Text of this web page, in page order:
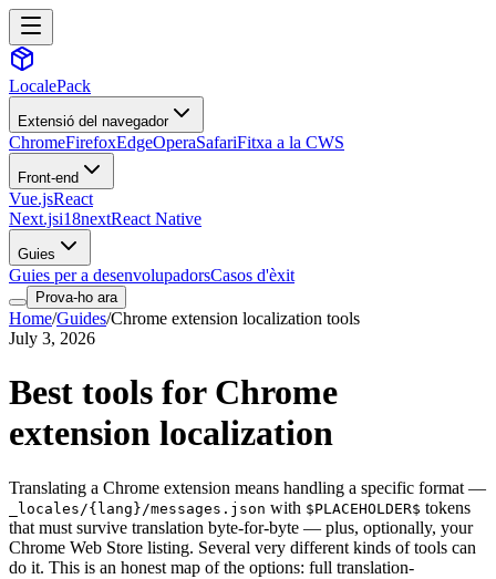
LocalePack
Extensió del navegador
ChromeFirefoxEdgeOperaSafariFitxa a la CWS
Front-end
Vue.jsReact
Next.jsi18nextReact Native
Guies
Guies per a desenvolupadorsCasos d'èxit
Prova-ho ara
Home/Guides/Chrome extension localization tools
July 3, 2026
Best tools for Chrome
extension localization
Translating a Chrome extension means handling a specific format —
_locales/{lang}/messages.json with $PLACEHOLDER$ tokens
that must survive translation byte-for-byte — plus, optionally, your
Chrome Web Store listing. Several very different kinds of tools can
do it. This is an honest map of the options: full translation-